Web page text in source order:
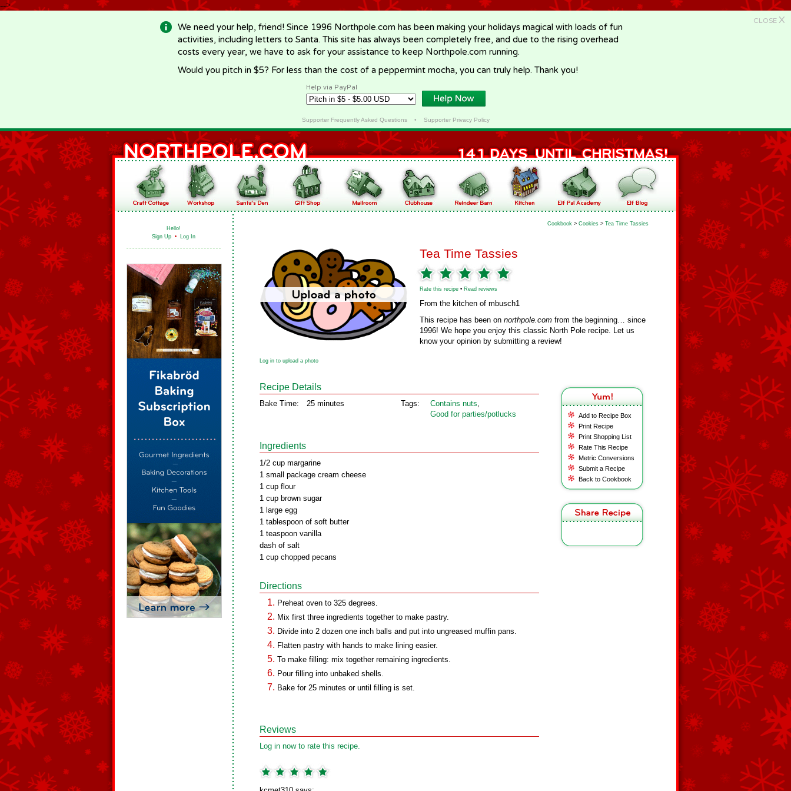
-->
CLOSE X
We need your help, friend! Since 1996 Northpole.com has been making your holidays magical with loads of fun
activities, including letters to Santa. This site has always been completely free, and due to the rising overhead
costs every year, we have to ask for your assistance to keep Northpole.com running.
Would you pitch in $5? For less than the cost of a peppermint mocha, you can truly help. Thank you!
Help via PayPal
Supporter Frequently Asked Questions• Supporter Privacy Policy
Hello!
Sign Up • Log In
Cookbook > Cookies > Tea Time Tassies
Tea Time Tassies
Rate this recipe • Read reviews
From the kitchen of mbusch1
This recipe has been on northpole.com from the beginning… since
1996! We hope you enjoy this classic North Pole recipe. Let us
know your opinion by submitting a review!
Log in to upload a photo
Add to Recipe Box
Print Recipe
Print Shopping List
Rate This Recipe
Metric Conversions
Submit a Recipe
Back to Cookbook
Recipe Details
Bake Time: 25 minutes Tags: Contains nuts,
Good for parties/potlucks
Ingredients
1/2 cup margarine
1 small package cream cheese
1 cup flour
1 cup brown sugar
1 large egg
1 tablespoon of soft butter
1 teaspoon vanilla
dash of salt
1 cup chopped pecans
Directions
Preheat oven to 325 degrees.
Mix first three ingredients together to make pastry.
Divide into 2 dozen one inch balls and put into ungreased muffin pans.
Flatten pastry with hands to make lining easier.
To make filling: mix together remaining ingredients.
Pour filling into unbaked shells.
Bake for 25 minutes or until filling is set.
Reviews
Log in now to rate this recipe.